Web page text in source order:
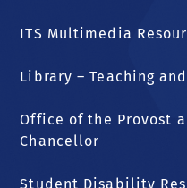
ITS Multimedia
Library – Teaching
Office of the Provost
Chancellor
Student Disability